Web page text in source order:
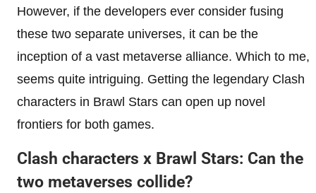
However, if the developers ever consider fusing
these two separate universes, it can be the
inception of a vast metaverse alliance. Which to me,
seems quite intriguing. Getting the legendary Clash
characters in Brawl Stars can open up novel
frontiers for both games.
Clash characters x Brawl Stars: Can the
two metaverses collide?